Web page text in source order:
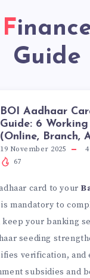
Finance
Guide
BOI Aadhaar
Guide: 6
(Online, Branch,
19 November 2025 4
67
card to your
mandatory to
keep your banking
seeding
verification, and
subsidies and